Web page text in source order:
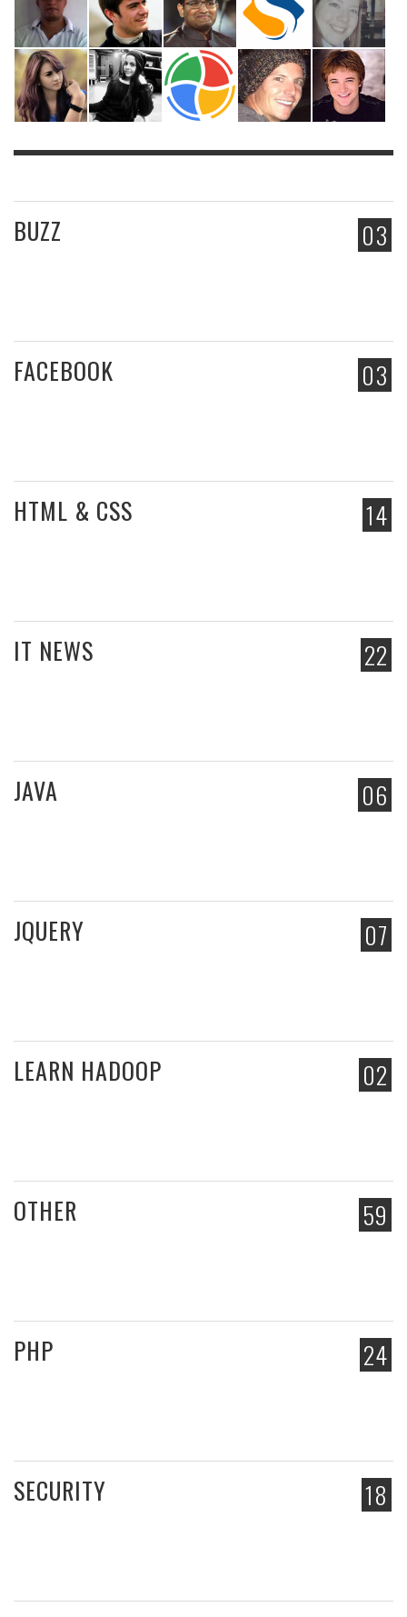
03
BUZZ
03
FACEBOOK
14
HTML & CSS
22
IT NEWS
06
JAVA
07
JQUERY
02
LEARN HADOOP
59
OTHER
24
PHP
18
SECURITY